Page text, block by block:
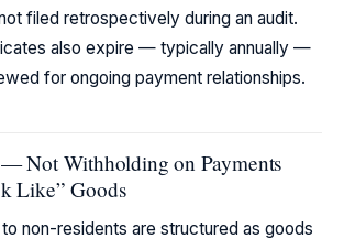
filed retrospectively during an audit.
also expire — typically annually —
for ongoing payment relationships.
Not Withholding on Payments
Like” Goods
non-residents are structured as goods